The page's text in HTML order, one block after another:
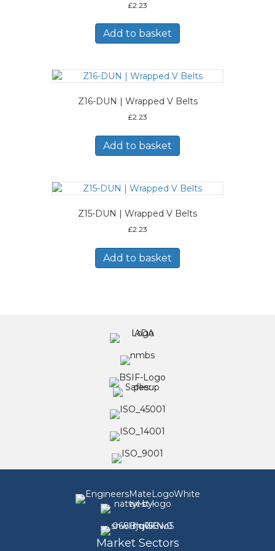
£2.23
Add to basket
Z16-DUN | Wrapped V Belts
£2.23
Add to basket
Z15-DUN | Wrapped V Belts
£2.23
Add to basket
Market Sectors